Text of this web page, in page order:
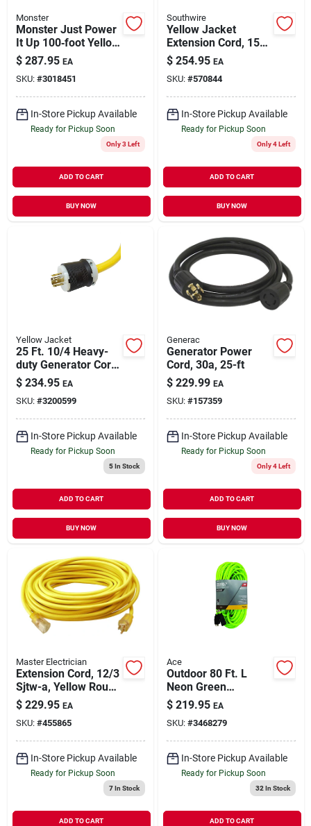
Monster
Monster Just Power
It Up 100‑foot Yellow
Outdoor Extension
Cord – Heavy‑duty
12/3 Sjtw, 15a, 125v
$ 287.95 EA
SKU: #3018451
In-Store Pickup Available
Ready for Pickup Soon
Only 3 Left
ADD TO CART
BUY NOW
Southwire
Yellow Jacket
Extension Cord, 15a
12-gauge, 100 Ft.
$ 254.95 EA
SKU: #570844
In-Store Pickup Available
Ready for Pickup Soon
Only 4 Left
ADD TO CART
BUY NOW
Yellow Jacket
25 Ft. 10/4 Heavy-
duty Generator Cord
With Twist-to-lock
Plugs
$ 234.95 EA
SKU: #3200599
In-Store Pickup Available
Ready for Pickup Soon
5In Stock
ADD TO CART
BUY NOW
Generac
Generator Power
Cord, 30a, 25-ft
$ 229.99 EA
SKU: #157359
In-Store Pickup Available
Ready for Pickup Soon
Only 4 Left
ADD TO CART
BUY NOW
Master Electrician
Extension Cord, 12/3
Sjtw-a, Yellow Round
Vinyl, Lighted End,
100 Ft.
$ 229.95 EA
SKU: #455865
In-Store Pickup Available
Ready for Pickup Soon
7In Stock
ADD TO CART
Ace
Outdoor 80 Ft. L
Neon Green
Extension Cord 12/3
Sjtw Heavy Duty
$ 219.95 EA
SKU: #3468279
In-Store Pickup Available
Ready for Pickup Soon
32 In Stock
ADD TO CART